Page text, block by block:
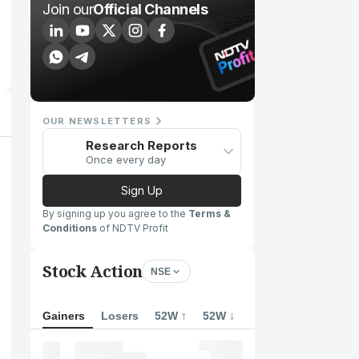
Join ourOfficial Channels
OUR NEWSLETTERS
Research Reports
Once every day
Sign Up
By signing up you agree to the Terms &
Conditions of NDTV Profit
Stock Action NSE
Gainers Losers 52W ↑ 52W ↓